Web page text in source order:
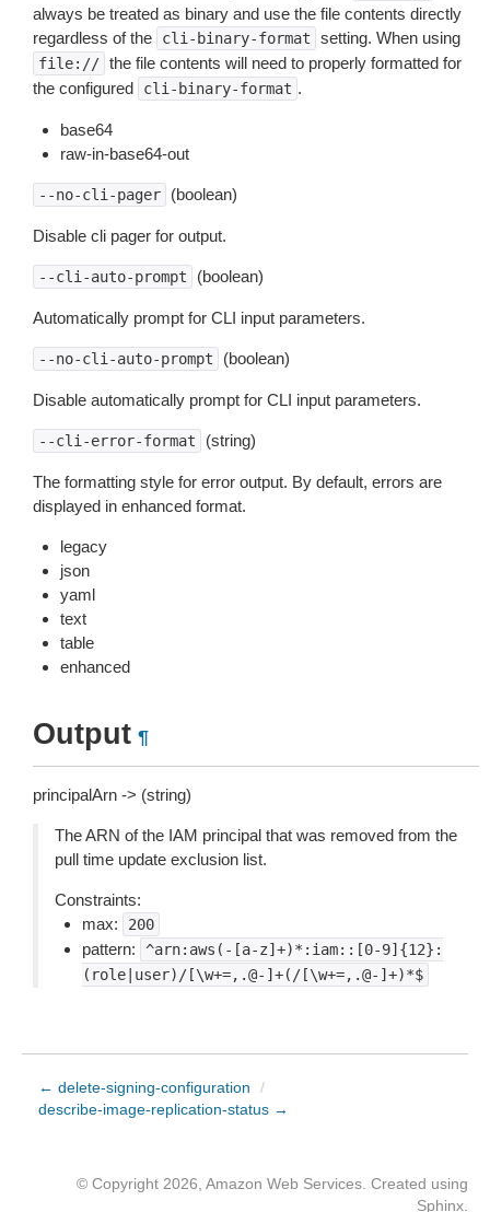
always be treated as binary and use the file contents directly
regardless of the
cli-binary-format setting. When using
file:// the file contents will need to properly formatted for
the configured
cli-binary-format .
base64
raw-in-base64-out
--no-cli-pager (boolean)
Disable cli pager for output.
--cli-auto-prompt (boolean)
Automatically prompt for CLI input parameters.
--no-cli-auto-prompt (boolean)
Disable automatically prompt for CLI input parameters.
--cli-error-format (string)
The formatting style for error output. By default, errors are
displayed in enhanced format.
legacy
json
yaml
text
table
enhanced
Output ¶
principalArn -> (string)
The ARN of the IAM principal that was removed from the
pull time update exclusion list.
Constraints:
max:
200
pattern:
^arn:aws(-[a-z]+)*:iam::[0-9]{12}:
(role|user)/[\w+=,.@-]+(/[\w+=,.@-]+)*$
← delete-signing-configuration
/
describe-image-replication-status →
© Copyright 2026, Amazon Web Services. Created using
Sphinx